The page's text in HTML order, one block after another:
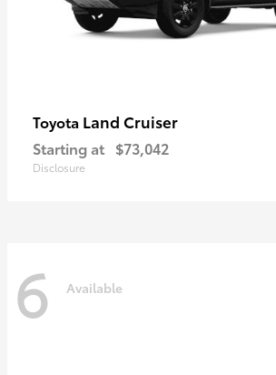
Toyota Land Cruiser
Starting at $73,042
Disclosure
6 Available